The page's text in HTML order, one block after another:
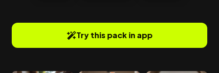
Try this pack in app